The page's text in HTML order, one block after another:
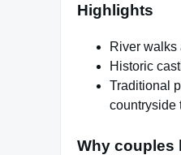
Highlights
River walks
Historic
Traditional
countryside
Why couples